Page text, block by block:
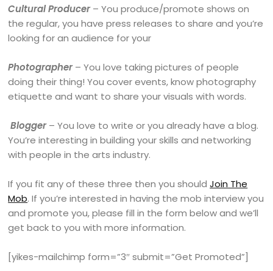
Cultural Producer– You produce/promote shows on
the regular, you have press releases to share and you’re
looking for an audience for your
Photographer – You love taking pictures of people
doing their thing! You cover events, know photography
etiquette and want to share your visuals with words.
Blogger– You love to write or you already have a blog.
You’re interesting in building your skills and networking
with people in the arts industry.
If you fit any of these three then you shouldJoin The
Mob. If you’re interested in having the mob interview you
and promote you, please fill in the form below and we’ll
get back to you with more information.
[yikes-mailchimp form=”3″ submit=”Get Promoted”]